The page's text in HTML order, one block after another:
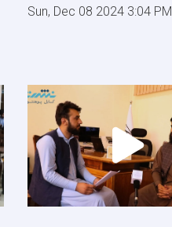
Sun, Dec 08 2024 3:04 PM